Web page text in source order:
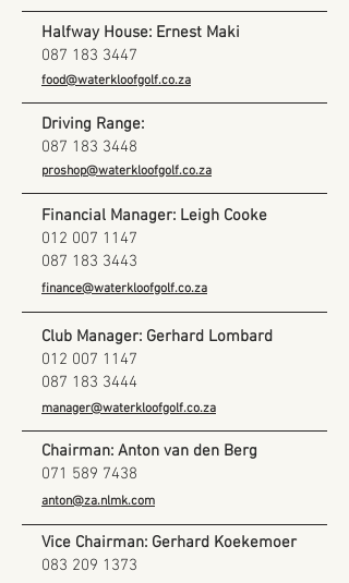
Halfway House: Ernest Maki
​087 183 3447
Driving Range:
087 183 3448
Financial Manager: Leigh Cooke
012 007 1147
087 183 3443
food@waterkloofgolf.co.za
proshop@waterkloofgolf.co.za
finance@waterkloofgolf.co.za
Club Manager: Gerhard Lombard
012 007 1147
087 183 3444
Chairman: Anton van den Berg
071 589 7438
Vice Chairman: Gerhard Koekemoer
083 209 1373
manager@waterkloofgolf.co.za
anton@za.nlmk.com